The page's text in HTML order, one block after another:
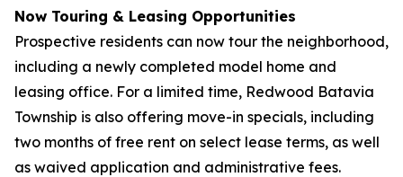
Now Touring & Leasing Opportunities
Prospective residents can now tour the neighborhood,
including a newly completed model home and
leasing office. For a limited time, Redwood Batavia
Township is also offering move-in specials, including
two months of free rent on select lease terms, as well
as waived application and administrative fees.